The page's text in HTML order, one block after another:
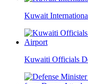
Kuwait
Kuwaiti Officials